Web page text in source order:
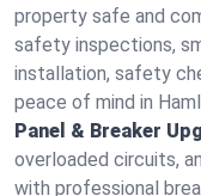
property safe and
safety inspections,
installation, safety
peace of mind in
Panel & Breaker
overloaded circuits,
with professional